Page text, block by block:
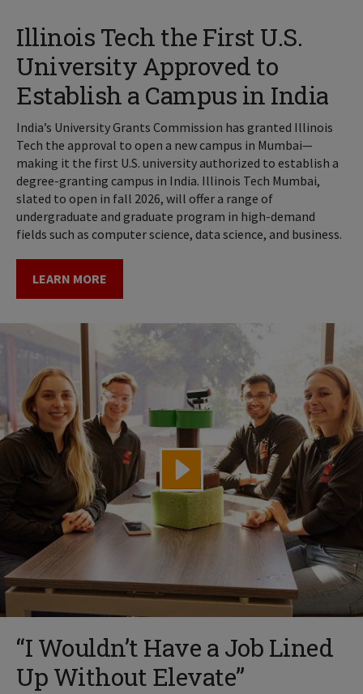
Illinois Tech the First U.S.
University Approved to
Establish a Campus in India
India’s University Grants Commission has granted Illinois
Tech the approval to open a new campus in Mumbai—
making it the first U.S. university authorized to establish a
degree-granting campus in India. Illinois Tech Mumbai,
slated to open in fall 2026, will offer a range of
undergraduate and graduate program in high-demand
fields such as computer science, data science, and business.
LEARN MORE
“I Wouldn’t Have a Job Lined
Up Without Elevate”